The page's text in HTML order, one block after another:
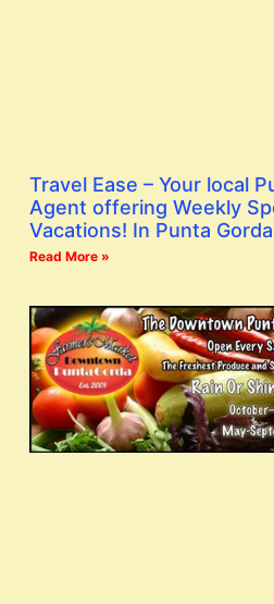
Travel Ease – Your local
Agent offering Weekly
Vacations! In Punta
Read More »